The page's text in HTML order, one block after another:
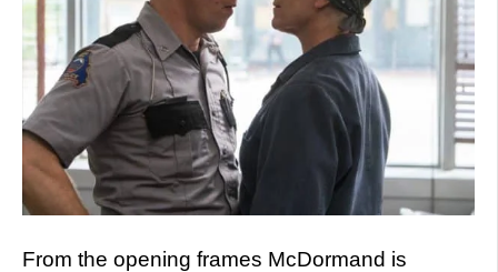
From the opening frames McDormand is